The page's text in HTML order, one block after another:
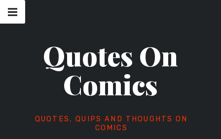
Skip
Quotes On
Comics
QUOTES, QUIPS AND THOUGHTS ON
COMICS
navigation
Menu